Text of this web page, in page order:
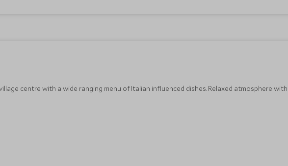
centre with a wide ranging menu of Italian influenced dishes. Relaxed atmosphere